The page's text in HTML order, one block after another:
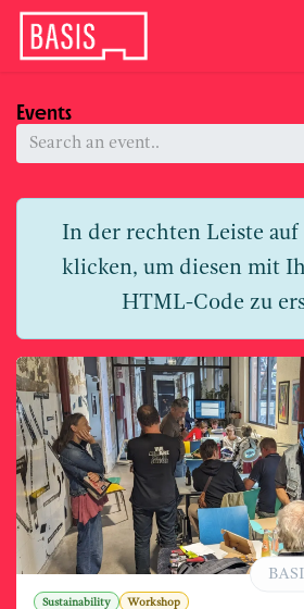
Skip to Content
Events
In der rechten Leiste auf
klicken, um diesen mit
HTML-Code zu
Sustainability Workshop